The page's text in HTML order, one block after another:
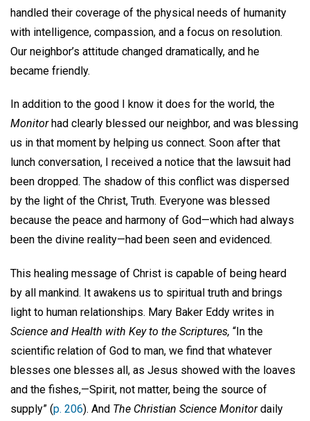
handled their coverage of the physical needs of humanity
with intelligence, compassion, and a focus on resolution.
Our neighbor’s attitude changed dramatically, and he
became friendly.
In addition to the good I know it does for the world, the
Monitorhad clearly blessed our neighbor, and was blessing
us in that moment by helping us connect. Soon after that
lunch conversation, I received a notice that the lawsuit had
been dropped. The shadow of this conflict was dispersed
by the light of the Christ, Truth. Everyone was blessed
because the peace and harmony of God—which had always
been the divine reality—had been seen and evidenced.
This healing message of Christ is capable of being heard
by all mankind. It awakens us to spiritual truth and brings
light to human relationships. Mary Baker Eddy writes in
Science and Health with Key to the Scriptures, “In the
scientific relation of God to man, we find that whatever
blesses one blesses all, as Jesus showed with the loaves
and the fishes,—Spirit, not matter, being the source of
supply” (p. 206). And The Christian Science Monitordaily